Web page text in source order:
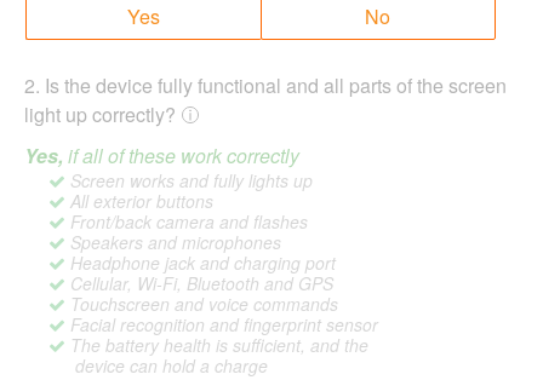
Yes
No
2. Is the device fully functional and all parts of the screen
light up correctly?
Yes, if all of these work correctly
Screen works and fully lights up
All exterior buttons
Front/back camera and flashes
Speakers and microphones
Headphone jack and charging port
Cellular, Wi-Fi, Bluetooth and GPS
Touchscreen and voice commands
Facial recognition and fingerprint sensor
The battery health is sufficient, and the
device can hold a charge